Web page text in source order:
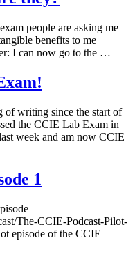
people are asking me
benefits to me
I can now go to the …
of writing since the start of
the CCIE Lab Exam in
week and am now CCIE
1
The-CCIE-Podcast-Pilot-
episode of the CCIE